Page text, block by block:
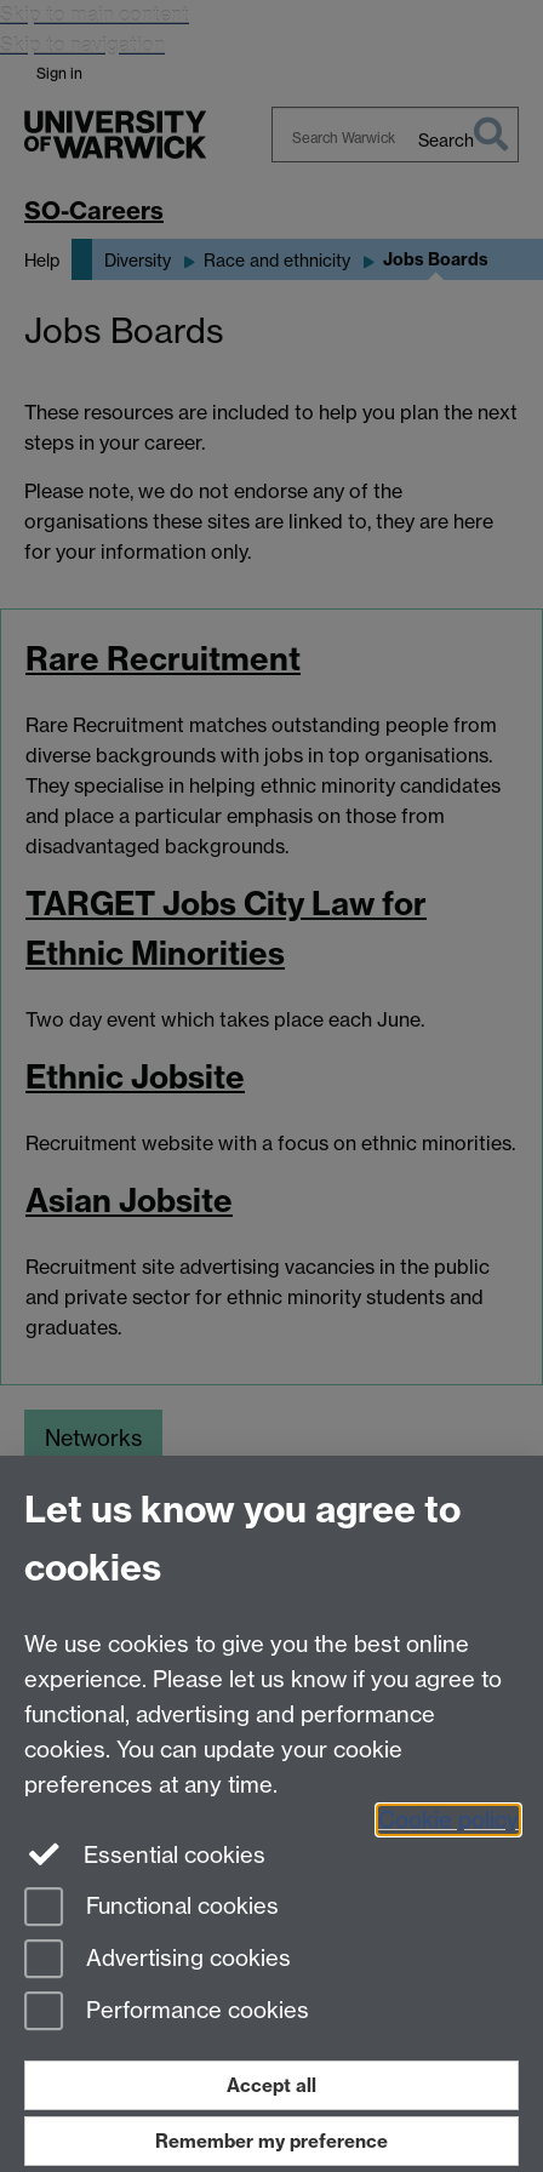
Skip to main content
Skip to navigation
Sign in
Search
SO-Careers
Help Diversity Race and ethnicity Jobs Boards
Jobs Boards
These resources are included to help you plan the next
steps in your career.
Please note, we do not endorse any of the
organisations these sites are linked to, they are here
for your information only.
Rare Recruitment
Rare Recruitment matches outstanding people from
diverse backgrounds with jobs in top organisations.
They specialise in helping ethnic minority candidates
and place a particular emphasis on those from
disadvantaged backgrounds.
TARGET Jobs City Law for
Ethnic Minorities
Two day event which takes place each June.
Ethnic Jobsite
Recruitment website with a focus on ethnic minorities.
Asian Jobsite
Recruitment site advertising vacancies in the public
and private sector for ethnic minority students and
graduates.
Networks
Opportunities
Policies
Staff intranet
For employers
For personal tutors
Warwick Careers on Instagram
Page contact:
Last revised: Thu 28 Sept 2023
Work with us
Let us know you agree to
cookies
We use cookies to give you the best online
experience. Please let us know if you agree to
functional, advertising and performance
cookies. You can update your cookie
preferences at any time.
Cookie policy
Essential cookies
Functional cookies
Advertising cookies
Performance cookies
Accept all
Remember my preference